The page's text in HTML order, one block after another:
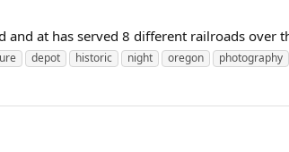
at has served 8 different railroads over
depot historic night oregon photography